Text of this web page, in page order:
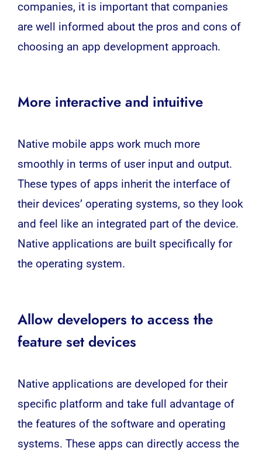
companies, it is important that companies
are well informed about the pros and cons of
choosing an app development approach.
More interactive and intuitive
Native mobile apps work much more
smoothly in terms of user input and output.
These types of apps inherit the interface of
their devices’ operating systems, so they look
and feel like an integrated part of the device.
Native applications are built specifically for
the operating system.
Allow developers to access the
feature set devices
Native applications are developed for their
specific platform and take full advantage of
the features of the software and operating
systems. These apps can directly access the